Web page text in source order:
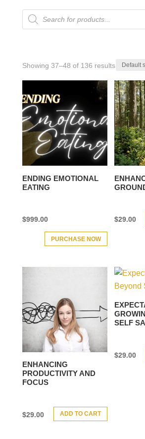
Products
search
Showing 37–48 of 136 results
ENDING EMOTIONAL
EATING
$999.00
PURCHASE NOW
$29.00
ENHANCING
PRODUCTIVITY AND
FOCUS
$29.00 ADD TO CART
SELF
$29.00